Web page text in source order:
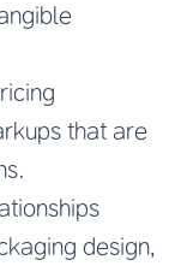
that are
design,